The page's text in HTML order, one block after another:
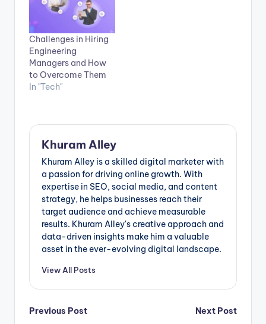
Challenges in Hiring
Engineering
Managers and How
to Overcome Them
In "Tech"
Khuram Alley
Khuram Alley is a skilled digital marketer with
a passion for driving online growth. With
expertise in SEO, social media, and content
strategy, he helps businesses reach their
target audience and achieve measurable
results. Khuram Alley's creative approach and
data-driven insights make him a valuable
asset in the ever-evolving digital landscape.
View All Posts
Post
Previous Post Next Post